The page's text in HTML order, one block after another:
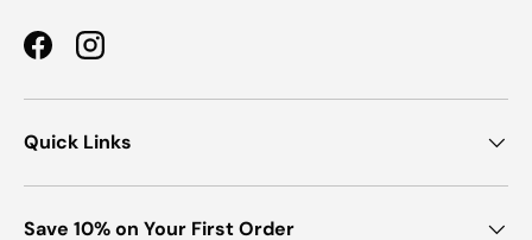
FacebookInstagram
Quick Links
Save 10% on Your First Order